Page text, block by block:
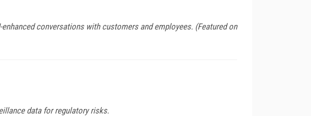
conversations with customers and employees. (Featured on
data for regulatory risks.